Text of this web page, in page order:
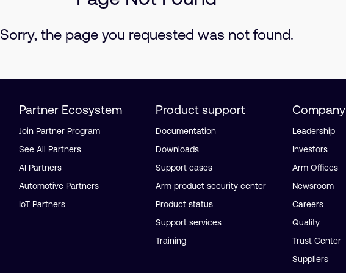
Sorry, the page you requested was not found.
Partner Ecosystem
Join Partner Program
See All Partners
AI Partners
Automotive Partners
IoT Partners
Product support
Documentation
Downloads
Support cases
Arm product security center
Product status
Support services
Training
Company
Leadership
Investors
Arm Offices
Newsroom
Careers
Quality
Trust Center
Suppliers